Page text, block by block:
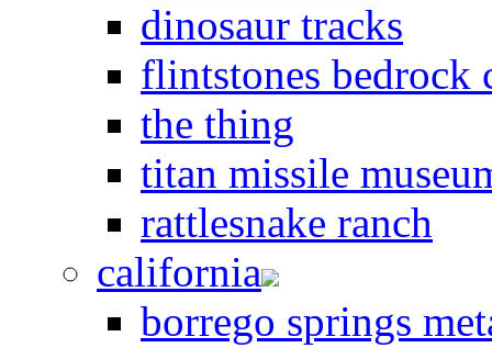
dinosaur tracks
flintstones bedrock
the thing
titan missile
rattlesnake ranch
california
borrego springs